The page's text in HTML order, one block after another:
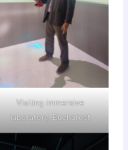
Visiting immersive
laboratory, Bucharest